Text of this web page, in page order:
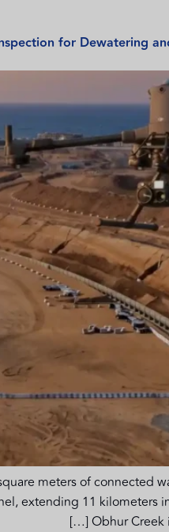
for Dewatering
meters of connected
extending 11
Obhur Creek